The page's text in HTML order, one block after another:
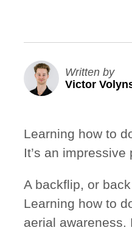
2.1 Pro
$3,009 from
Written by
Victor
Learning how to
It’s an
A backflip, or
Learning how to
aerial awareness.